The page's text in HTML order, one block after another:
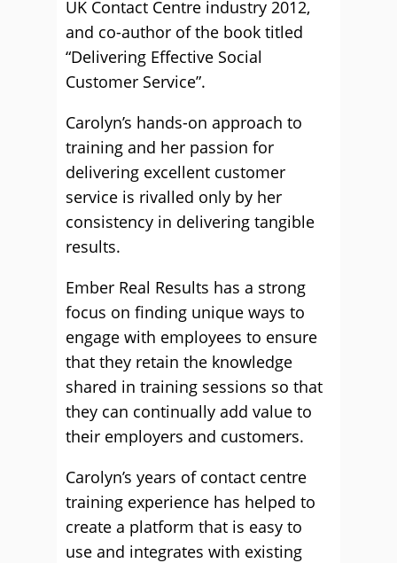
UK Contact Centre industry 2012,
and co-author of the book titled
“Delivering Effective Social
Customer Service”.
Carolyn’s hands-on approach to
training and her passion for
delivering excellent customer
service is rivalled only by her
consistency in delivering tangible
results.
Ember Real Results has a strong
focus on finding unique ways to
engage with employees to ensure
that they retain the knowledge
shared in training sessions so that
they can continually add value to
their employers and customers.
Carolyn’s years of contact centre
training experience has helped to
create a platform that is easy to
use and integrates with existing